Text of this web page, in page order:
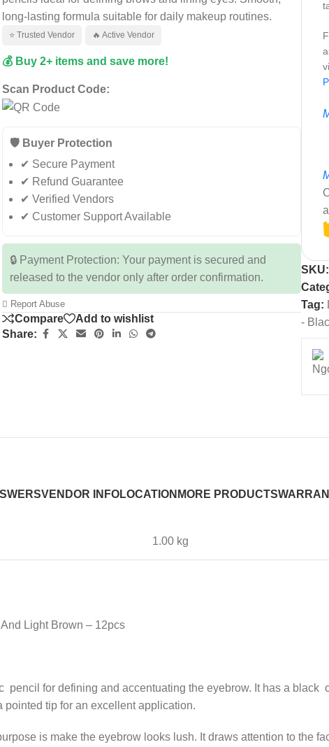
long-lasting formula suitable for daily makeup routines.
⭐ Trusted Vendor 🔥 Active Vendor
💰 Buy 2+ items and save more!
Scan Product Code:
🛡️ Buyer Protection
✔ Secure Payment
✔ Refund Guarantee
✔ Verified Vendors
✔ Customer Support Available
🔒 Payment Protection: Your payment is secured and
released to the vendor only after order confirmation.
Report Abuse
Compare
Add to wishlist
Share:
SKU:
Tag:
-
VENDOR INFOLOCATION MORE PRODUCTS
1.00 kg
Light Brown – 12pcs
pencil for defining and accentuating the eyebrow. It has a black
pointed tip for an excellent application.
is make the eyebrow looks lush. It draws attention to the